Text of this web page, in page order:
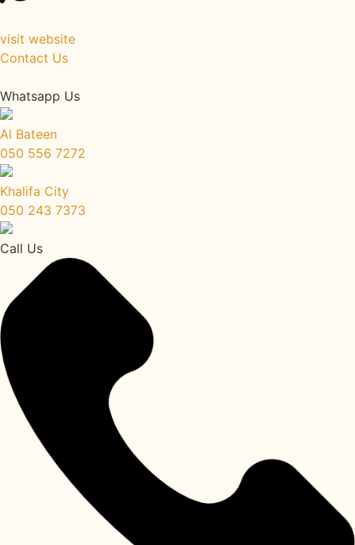
visit website
Contact Us
Whatsapp Us
Al Bateen
050 556 7272
Khalifa City
050 243 7373
Call Us